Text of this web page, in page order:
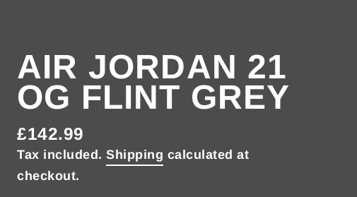
AIR JORDAN 21
OG FLINT GREY
Regular
price
£142.99
Tax included. Shipping calculated at
checkout.